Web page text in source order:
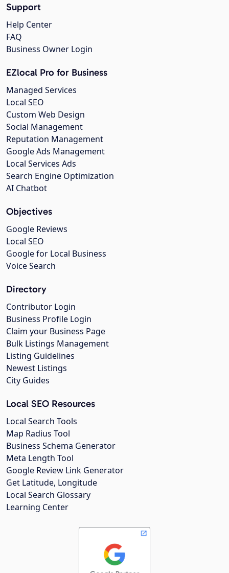
Support
Help Center
FAQ
Business Owner Login
EZlocal Pro for Business
Managed Services
Local SEO
Custom Web Design
Social Management
Reputation Management
Google Ads Management
Local Services Ads
Search Engine Optimization
AI Chatbot
Objectives
Google Reviews
Local SEO
Google for Local Business
Voice Search
Directory
Contributor Login
Business Profile Login
Claim your Business Page
Bulk Listings Management
Listing Guidelines
Newest Listings
City Guides
Local SEO Resources
Local Search Tools
Map Radius Tool
Business Schema Generator
Meta Length Tool
Google Review Link Generator
Get Latitude, Longitude
Local Search Glossary
Learning Center